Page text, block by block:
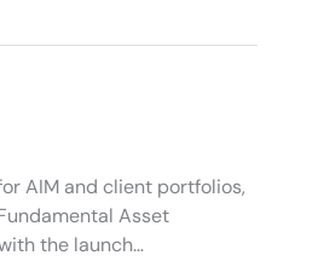
AIM and client portfolios,
Asset
the launch…